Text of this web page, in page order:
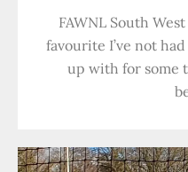
FAWNL South
favourite I’ve not
up with for some